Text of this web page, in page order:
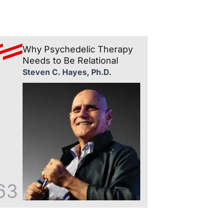
Why Psychedelic Therapy
Needs to Be Relational
Steven C. Hayes, Ph.D.